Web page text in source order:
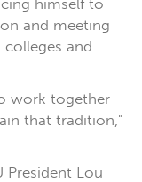
himself to
and meeting
and
work together
that tradition,"
President Lou